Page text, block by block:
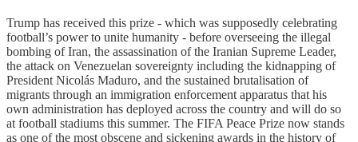
Trump has received this prize - which was supposedly celebrating
football’s power to unite humanity - before overseeing the illegal
bombing of Iran, the assassination of the Iranian Supreme Leader,
the attack on Venezuelan sovereignty including the kidnapping of
President Nicolás Maduro, and the sustained brutalisation of
migrants through an immigration enforcement apparatus that his
own administration has deployed across the country and will do so
at football stadiums this summer. The FIFA Peace Prize now stands
as one of the most obscene and sickening awards in the history of